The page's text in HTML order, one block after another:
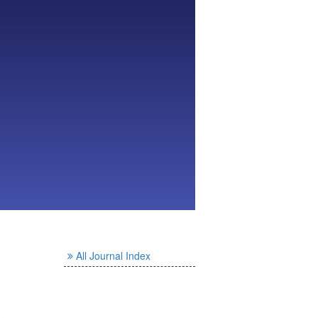
All Journal Index